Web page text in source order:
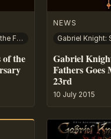
Gabriel Knight: Sins of the Fathers – 20th Anniversary Edition
the
NEWS
Gabriel
Fathers Goes
23rd
10 July 2015